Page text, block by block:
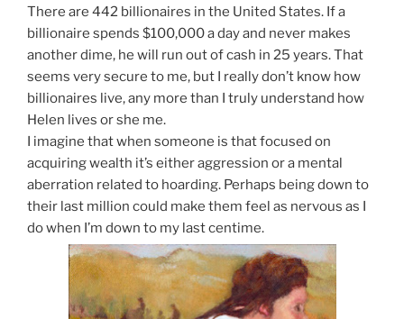
There are 442 billionaires in the United States. If a
billionaire spends $100,000 a day and never makes
another dime, he will run out of cash in 25 years. That
seems very secure to me, but I really don’t know how
billionaires live, any more than I truly understand how
Helen lives or she me.
I imagine that when someone is that focused on
acquiring wealth it’s either aggression or a mental
aberration related to hoarding. Perhaps being down to
their last million could make them feel as nervous as I
do when I’m down to my last centime.